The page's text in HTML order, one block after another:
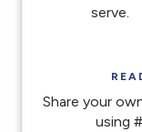
serve.
Share your
using